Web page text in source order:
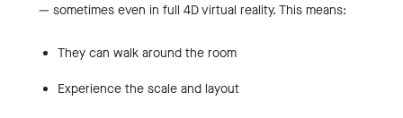
— sometimes even in full 4D virtual reality. This means:
They can walk around the room
Experience the scale and layout